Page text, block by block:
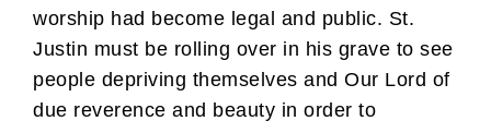
worship had become legal and public. St.
Justin must be rolling over in his grave to see
people depriving themselves and Our Lord of
due reverence and beauty in order to